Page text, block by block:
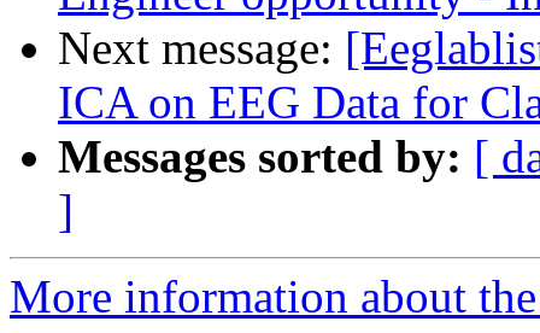
Next message:
ICA on EEG Data for
Messages sorted by: [
]
More information about